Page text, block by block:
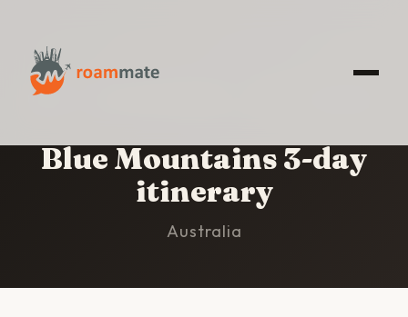
HOME
Blue Mountains 3-day
itinerary
Australia